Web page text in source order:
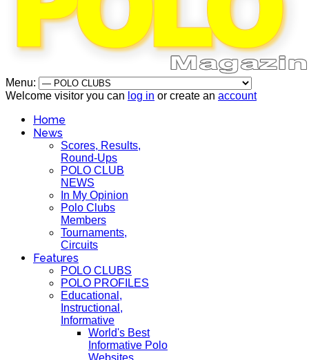
Menu:
Welcome visitor you can log in or create an account
Home
News
Scores, Results,
Round-Ups
POLO CLUB
NEWS
In My Opinion
Polo Clubs
Members
Tournaments,
Circuits
Features
POLO CLUBS
POLO PROFILES
Educational,
Instructional,
Informative
World's Best
Informative Polo
Websites